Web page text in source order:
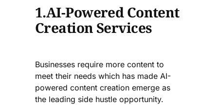
1.AI-Powered Content
Creation Services
Businesses require more content to
meet their needs which has made AI-
powered content creation emerge as
the leading side hustle opportunity.